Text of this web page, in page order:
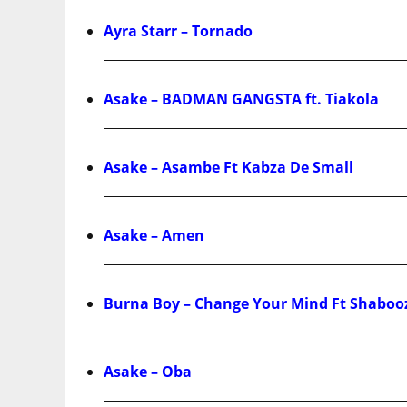
Ayra Starr – Tornado
Asake – BADMAN GANGSTA ft. Tiakola
Asake – Asambe Ft Kabza De Small
Asake – Amen
Burna Boy – Change Your Mind Ft
Asake – Oba